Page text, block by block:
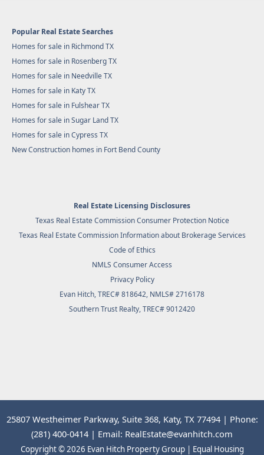
Popular Real Estate Searches
Homes for sale in Richmond TX
Homes for sale in Rosenberg TX
Homes for sale in Needville TX
Homes for sale in Katy TX
Homes for sale in Fulshear TX
Homes for sale in Sugar Land TX
Homes for sale in Cypress TX
New Construction homes in Fort Bend County
Real Estate Licensing Disclosures
Texas Real Estate Commission Consumer Protection Notice
Texas Real Estate Commission Information about Brokerage Services
Code of Ethics
NMLS Consumer Access
Privacy Policy
Evan Hitch, TREC# 818642, NMLS# 2716178
Southern Trust Realty, TREC# 9012420
25807 Westheimer Parkway, Suite 368, Katy, TX 77494 | Phone:
(281) 400-0414 | Email: RealEstate@evanhitch.com
Copyright © 2026 Evan Hitch Property Group | Equal Housing